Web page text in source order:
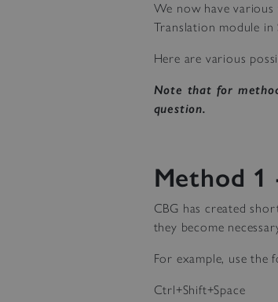
We now have
Translation module in
Here are various
Note that for
question.
Method
CBG has created
they become
For example, use the
Ctrl+Shift+Space